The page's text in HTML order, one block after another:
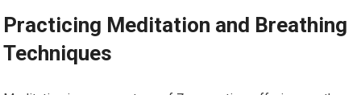
Practicing Meditation and Breathing
Techniques